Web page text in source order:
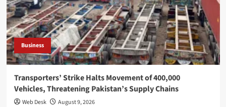
Business
Transporters’ Strike Halts Movement of 400,000
Vehicles, Threatening Pakistan’s Supply Chains
Web Desk August 9, 2026